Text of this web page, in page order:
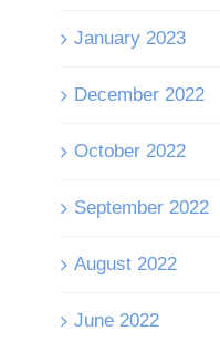
January 2023
December 2022
October 2022
September 2022
August 2022
June 2022